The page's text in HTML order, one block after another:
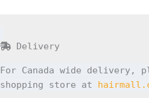
Delivery
For Canada wide delivery,
shopping store at